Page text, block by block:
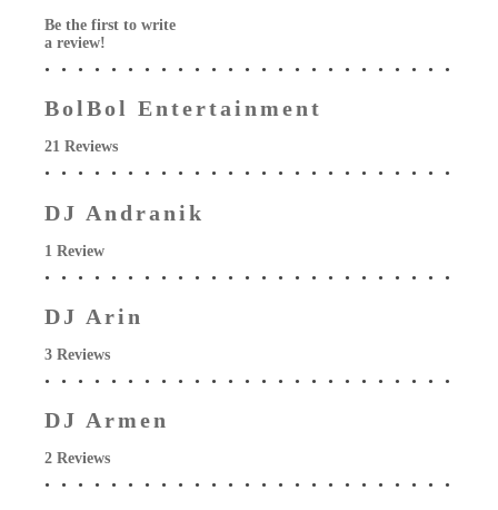
Be the first to write
a review!
BolBol Entertainment
21 Reviews
DJ Andranik
1 Review
DJ Arin
3 Reviews
DJ Armen
2 Reviews